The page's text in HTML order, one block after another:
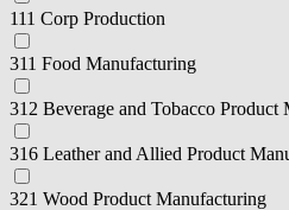
111 Corp Production
311 Food Manufacturing
312 Beverage and Tobacco Product
316 Leather and Allied Product
321 Wood Product Manufacturing